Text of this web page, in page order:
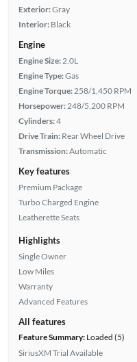
Exterior:Gray
Interior: Black
Engine
Engine Size: 2.0L
Engine Type:Gas
Engine Torque: 258/1,450 RPM
Horsepower: 248/5,200 RPM
Cylinders:4
Drive Train: Rear Wheel Drive
Transmission:Automatic
Key features
Premium Package
Turbo Charged Engine
Leatherette Seats
Highlights
Single Owner
Low Miles
Warranty
Advanced Features
All features
Feature Summary:Loaded (5)
SiriusXM Trial Available